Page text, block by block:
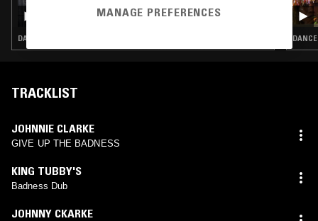
50 YEARS OF DUB VENDOR RECORDS W/
HARK1KARAN & JOHN 'DUB VENDOR'
DANCEHALL · REGGAE · INTERVIEW
TRACKLIST
JOHNNIE CLARKE
GIVE UP THE BADNESS
KING TUBBY'S
Badness Dub
JOHNNY CKARKE
MANAGE PREFERENCES